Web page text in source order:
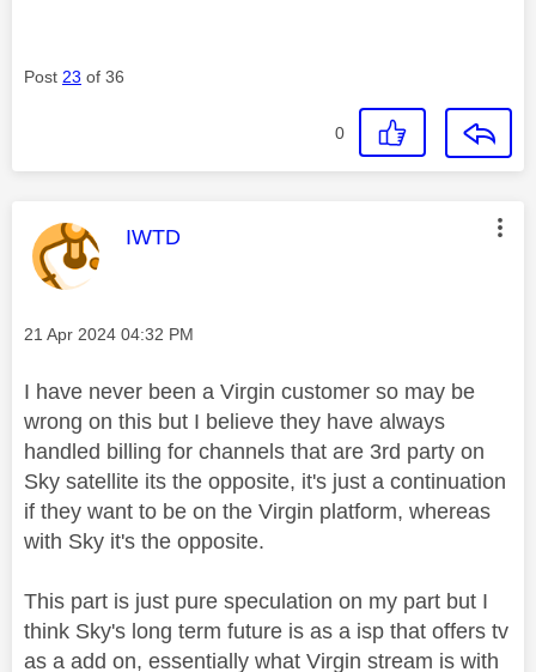
Post 23 of 36
0
This message was authored by:
IWTD
Message posted on
‎21 Apr 2024 04:32 PM
I have never been a Virgin customer so may be
wrong on this but I believe they have always
handled billing for channels that are 3rd party on
Sky satellite its the opposite, it's just a continuation
if they want to be on the Virgin platform, whereas
with Sky it's the opposite.
This part is just pure speculation on my part but I
think Sky's long term future is as a isp that offers tv
as a add on, essentially what Virgin stream is with